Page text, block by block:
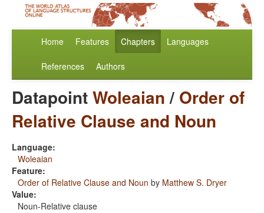
Home Features Chapters Languages
References Authors
DatapointWoleaian/ Order of
Relative Clause and Noun
Language:
Woleaian
Feature:
Order of Relative Clause and Noun by Matthew S. Dryer
Value:
Noun-Relative clause